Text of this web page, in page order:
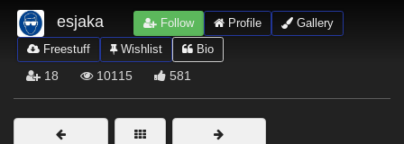
Home
Latest
Trending
Softwares
esjaka Follow Profile
Gallery
Freestuff
Wishlist Bio
18 10115 581